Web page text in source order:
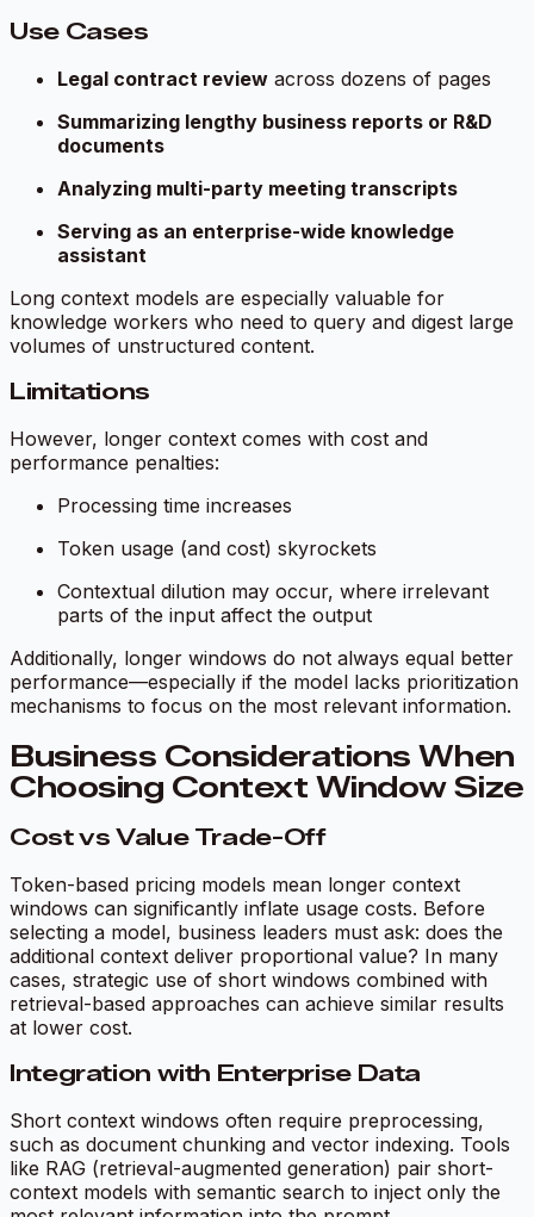
Use Cases
Legal contract review across dozens of pages
Summarizing lengthy business reports or R&D
documents
Analyzing multi-party meeting transcripts
Serving as an enterprise-wide knowledge
assistant
Long context models are especially valuable for
knowledge workers who need to query and digest large
volumes of unstructured content.
Limitations
However, longer context comes with cost and
performance penalties:
Processing time increases
Token usage (and cost) skyrockets
Contextual dilution may occur, where irrelevant
parts of the input affect the output
Additionally, longer windows do not always equal better
performance—especially if the model lacks prioritization
mechanisms to focus on the most relevant information.
Business Considerations When
Choosing Context Window Size
Cost vs Value Trade-Off
Token-based pricing models mean longer context
windows can significantly inflate usage costs. Before
selecting a model, business leaders must ask: does the
additional context deliver proportional value? In many
cases, strategic use of short windows combined with
retrieval-based approaches can achieve similar results
at lower cost.
Integration with Enterprise Data
Short context windows often require preprocessing,
such as document chunking and vector indexing. Tools
like RAG (retrieval-augmented generation) pair short-
context models with semantic search to inject only the